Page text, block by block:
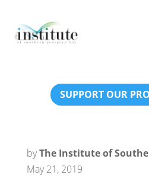
SUPPORT OUR
byThe Institute of
May 21, 2019